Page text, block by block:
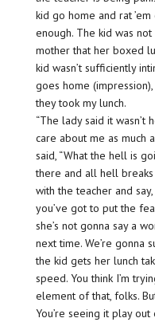
kid go home and rat
enough. The kid was
mother that her boxed
kid wasn’t sufficiently
goes home
they took my lunch.
“The lady said it wasn’t
care about me as much
said, “What the hell is
there and all hell
with the teacher and
you’ve got to put the
she’s not gonna say a
next time. We’re gonna
the kid gets her lunch
speed. You think I’m
element of that, folks.
You’re seeing it play out